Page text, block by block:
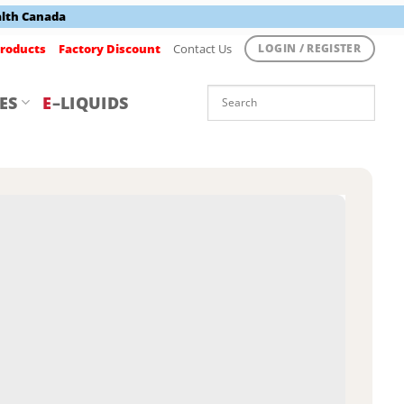
Canada
Factory Discount Contact Us LOGIN / REGISTER
E–LIQUIDS